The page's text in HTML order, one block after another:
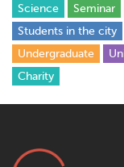
Science
Seminar
Students in the city
Undergraduate
Сharity